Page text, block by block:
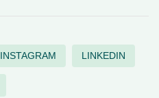
INSTAGRAM LINKEDIN